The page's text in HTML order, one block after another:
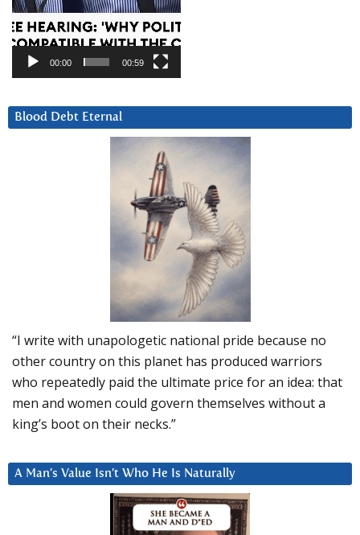
00:00 00:59
Blood Debt Eternal
“I write with unapologetic national pride because no
other country on this planet has produced warriors
who repeatedly paid the ultimate price for an idea: that
men and women could govern themselves without a
king’s boot on their necks.”
A Man’s Value Isn’t Who He Is Naturally